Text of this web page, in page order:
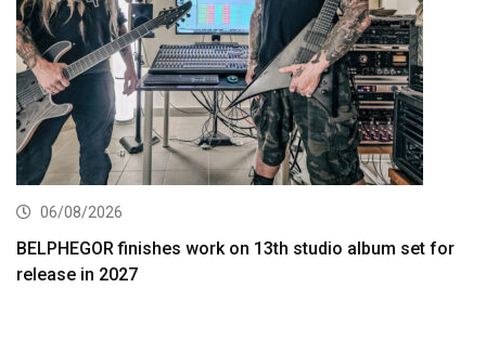
06/08/2026
BELPHEGOR finishes work on 13th studio album set for
release in 2027